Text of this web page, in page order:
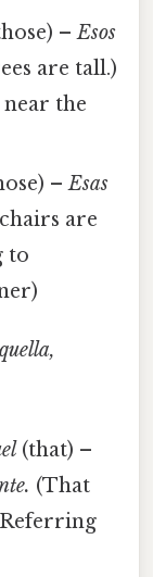
–Esos
are tall.)
the
–Esas
are
to
(that) –
(That